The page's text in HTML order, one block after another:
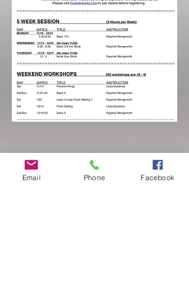
Email Phone Facebook